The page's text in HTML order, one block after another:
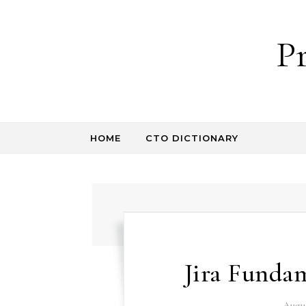
HOME CTO DICTIONARY
Jira